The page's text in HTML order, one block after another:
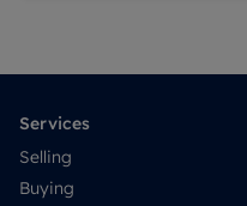
Services
Selling
Buying